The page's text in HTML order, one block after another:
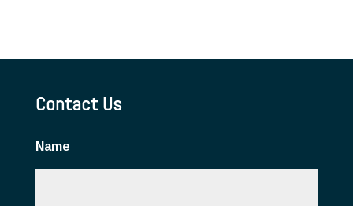
Contact Us
Name